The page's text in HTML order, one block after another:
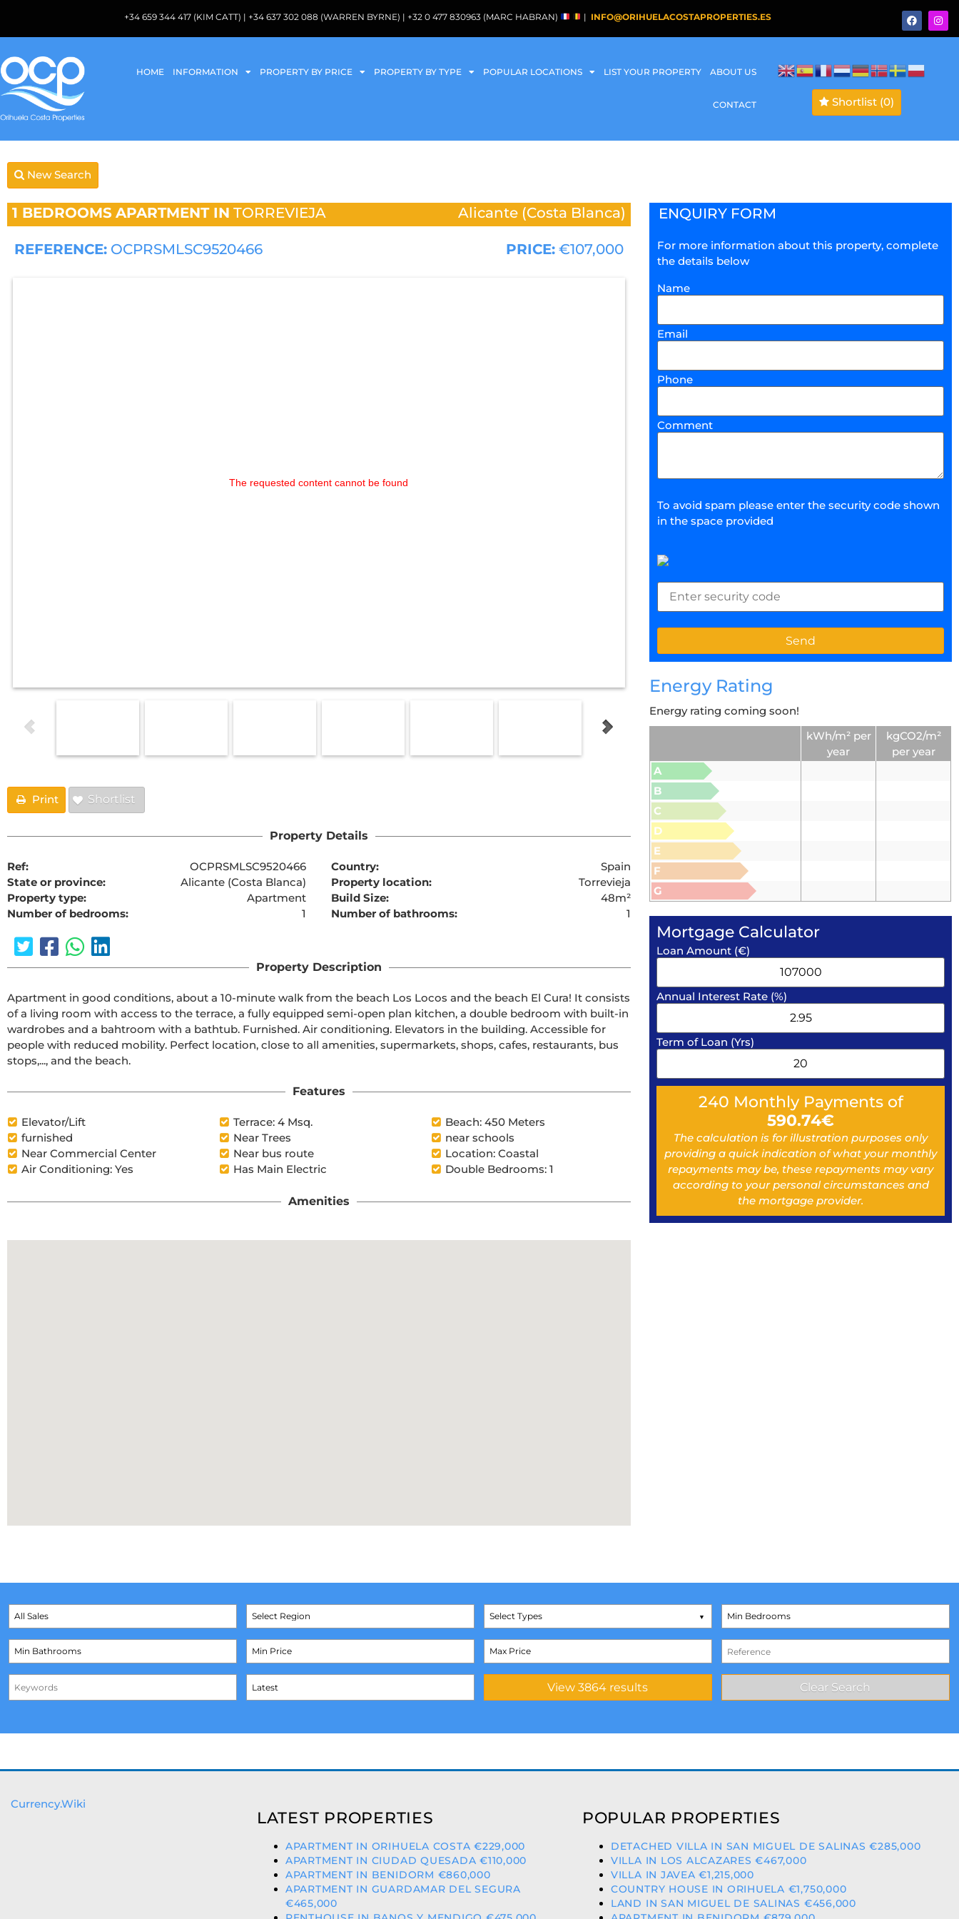
+34 659 344 417 (KIM CATT) | +34 637 302 088 (WARREN BYRNE) | +32 0 477 830963 (MARC HABRAN) | INFO@ORIHUELACOSTAPROPERTIES.ES
HOME INFORMATION PROPERTY BY PRICE PROPERTY BY TYPE POPULAR LOCATIONS LIST YOUR PROPERTY ABOUT US
CONTACT Shortlist (0)
New Search
1 BEDROOMS APARTMENT IN TORREVIEJA Alicante (Costa Blanca)
REFERENCE: OCPRSMLSC9520466 PRICE: €107,000
The requested content cannot be found
Print Shortlist
Property Details
Ref: OCPRSMLSC9520466 Country:
Spain
State or province:
Alicante (Costa Blanca) Property location:
Torrevieja
Property type:
Apartment Build Size:
48m²
Number of bedrooms:
1 Number of bathrooms: 1
Property Description
Apartment in good conditions, about a 10-minute walk from the beach Los Locos and the beach El Cura! It consists
of a living room with access to the terrace, a fully equipped semi-open plan kitchen, a double bedroom with built-in
wardrobes and a bahtroom with a bathtub. Furnished. Air conditioning. Elevators in the building. Accessible for
people with reduced mobility. Perfect location, close to all amenities, supermarkets, shops, cafes, restaurants, bus
stops,..., and the beach.
Features
Elevator/Lift Terrace: 4 Msq.
Beach: 450 Meters
furnished
Near Trees
near schools
Near Commercial Center
Near bus route
Location: Coastal
Air Conditioning: Yes
Has Main Electric Double Bedrooms: 1
Amenities
ENQUIRY FORM
For more information about this property, complete
the details below
Name
Email
Phone
Comment
To avoid spam please enter the security code shown
in the space provided
Energy Rating
Energy rating coming soon!
kWh/m² per
year
kgCO2/m²
per year
A
B
C
D
E
F
G
Mortgage Calculator
Loan Amount (€)
Annual Interest Rate (%)
Term of Loan (Yrs)
240 Monthly Payments of
590.74€
The calculation is for illustration purposes only
providing a quick indication of what your monthly
repayments may be, these repayments may vary
according to your personal circumstances and
the mortgage provider.
Select Types
Currency.Wiki
LATEST PROPERTIES
APARTMENT IN ORIHUELA COSTA €229,000
APARTMENT IN CIUDAD QUESADA €110,000
APARTMENT IN BENIDORM €860,000
APARTMENT IN GUARDAMAR DEL SEGURA
€465,000
POPULAR PROPERTIES
DETACHED VILLA IN SAN MIGUEL DE SALINAS €285,000
VILLA IN LOS ALCAZARES €467,000
VILLA IN JAVEA €1,215,000
COUNTRY HOUSE IN ORIHUELA €1,750,000
LAND IN SAN MIGUEL DE SALINAS €456,000